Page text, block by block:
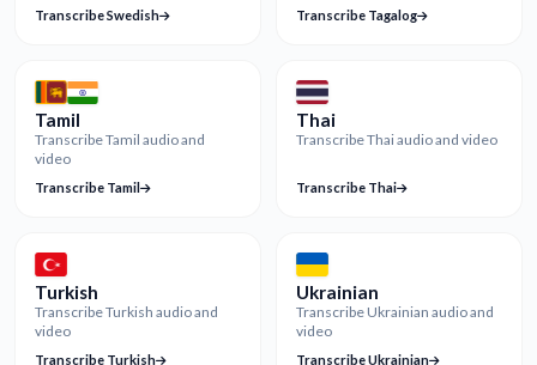
Transcribe Swedish Transcribe Tagalog
Tamil
Transcribe Tamil audio and
video
Transcribe Tamil
Thai
Transcribe Thai audio and video
Transcribe Thai
Turkish
Transcribe Turkish audio and
video
Transcribe Turkish
Ukrainian
Transcribe Ukrainian audio and
video
Transcribe Ukrainian